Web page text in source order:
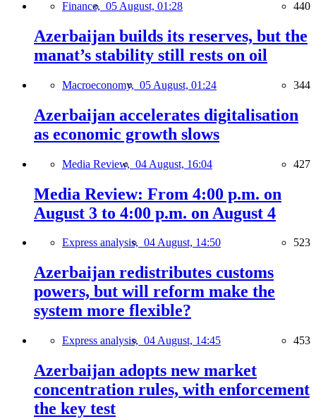
Finance, 05 August, 01:28 440
Azerbaijan builds its reserves, but the
manat’s stability still rests on oil
Macroeconomy, 05 August, 01:24 344
Azerbaijan accelerates digitalisation
as economic growth slows
Media Review, 04 August, 16:04 427
Media Review: From 4:00 p.m. on
August 3 to 4:00 p.m. on August 4
Express analysis, 04 August, 14:50 523
Azerbaijan redistributes customs
powers, but will reform make the
system more flexible?
Express analysis, 04 August, 14:45 453
Azerbaijan adopts new market
concentration rules, with enforcement
the key test